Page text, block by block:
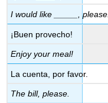
I would like _____, please.
¡Buen provecho!
Enjoy your meal!
La cuenta, por favor.
The bill, please.